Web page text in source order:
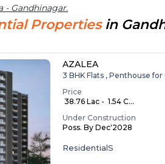
- Gandhinagar.
Properties in
AZALEA
3 BHK Flats , Penthouse
Price
₹ 38.76 Lac - ₹ 1.54 C...
Under Construction
Poss. By Dec'2028
ResidentialS